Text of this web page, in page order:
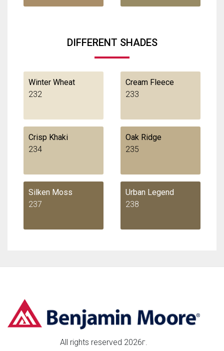
DIFFERENT SHADES
Winter Wheat
232
Cream Fleece
233
Crisp Khaki
234
Oak Ridge
235
Silken Moss
237
Urban Legend
238
All rights reserved 2026г.